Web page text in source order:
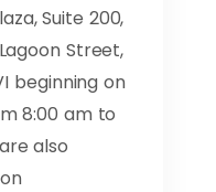
Suite 200,
Street,
beginning on
8:00 am to
also